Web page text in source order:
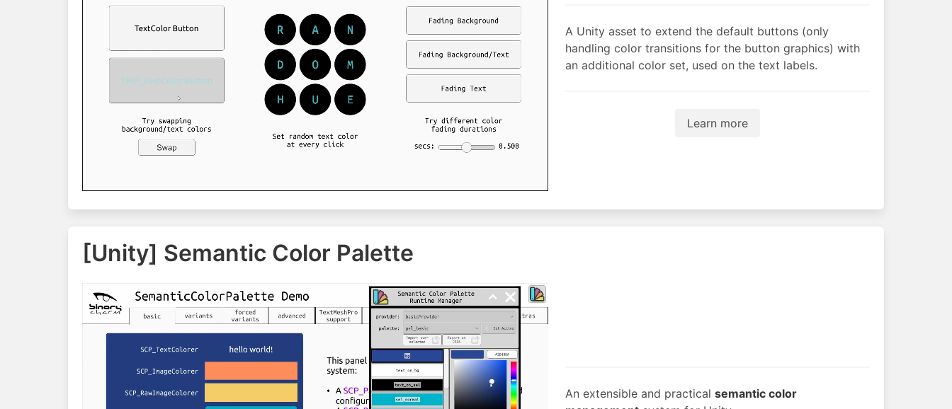
A Unity asset to extend the default buttons (only
handling color transitions for the button graphics) with
an additional color set, used on the text labels.
Learn more
[Unity] Semantic Color Palette
An extensible and practical semantic color